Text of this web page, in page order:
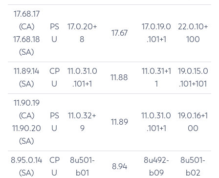
17.68.17
(CA)
17.68.18
(SA)
PS
U
17.0.20+
8
17.67
17.0.19.0
.101+1
22.0.10+
100
11.89.14
(SA)
CP
U
11.0.31.0
.101+1
11.88
11.0.31+1
1
19.0.15.0
.101+101
11.90.19
(CA)
11.90.20
(SA)
PS
U
11.0.32+
9
11.89
11.0.31.0
.101+1
19.0.16+1
00
8.95.0.14
(SA)
CP
U
8u501-
b01
8.94
8u492-
b09
8u501-
b02